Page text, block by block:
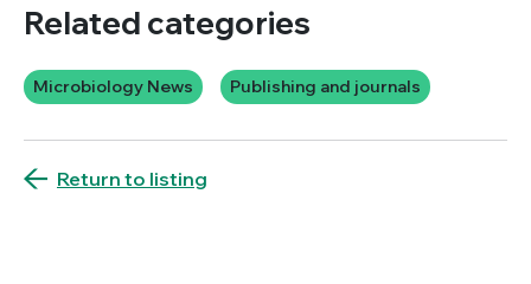
Related categories
Microbiology News Publishing and journals
Return to listing